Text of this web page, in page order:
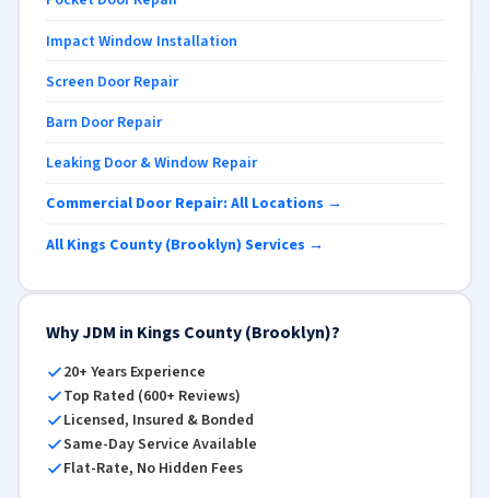
Impact Window Installation
Screen Door Repair
Barn Door Repair
Leaking Door & Window Repair
Commercial Door Repair: All Locations →
All Kings County (Brooklyn) Services →
Why JDM in Kings County (Brooklyn)?
20+ Years Experience
Top Rated (600+ Reviews)
Licensed, Insured & Bonded
Same-Day Service Available
Flat-Rate, No Hidden Fees